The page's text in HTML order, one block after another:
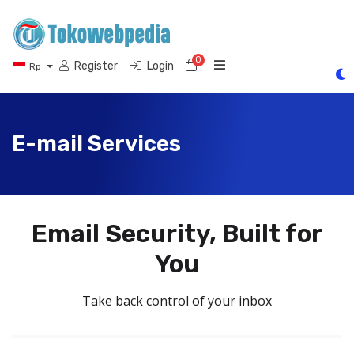
Rp Register Login 0Shopping Cart
E-mail Services
Email Security, Built for
You
Take back control of your inbox